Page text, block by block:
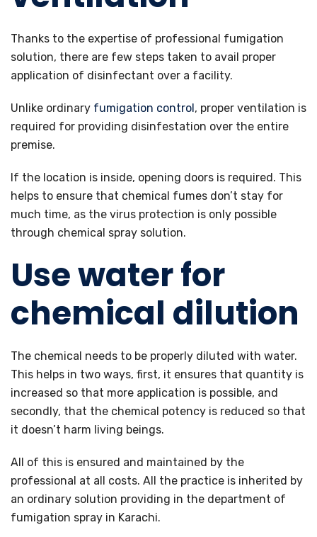
Thanks to the expertise of professional fumigation
solution, there are few steps taken to avail proper
application of disinfectant over a facility.
Unlike ordinary fumigation control, proper ventilation is
required for providing disinfestation over the entire
premise.
If the location is inside, opening doors is required. This
helps to ensure that chemical fumes don’t stay for
much time, as the virus protection is only possible
through chemical spray solution.
Use water for
chemical dilution
The chemical needs to be properly diluted with water.
This helps in two ways, first, it ensures that quantity is
increased so that more application is possible, and
secondly, that the chemical potency is reduced so that
it doesn’t harm living beings.
All of this is ensured and maintained by the
professional at all costs. All the practice is inherited by
an ordinary solution providing in the department of
fumigation spray in Karachi.